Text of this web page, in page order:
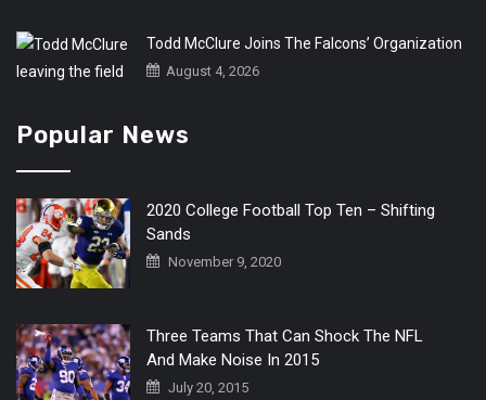
Todd McClure Joins The Falcons’ Organization
August 4, 2026
Popular News
2020 College Football Top Ten – Shifting
Sands
November 9, 2020
Three Teams That Can Shock The NFL
And Make Noise In 2015
July 20, 2015